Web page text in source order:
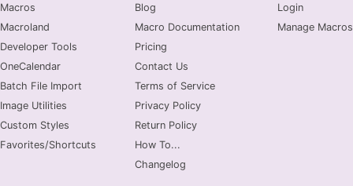
Macros
Macroland
Developer Tools
OneCalendar
Batch File Import
Image Utilities
Custom Styles
Favorites/Shortcuts
Blog
Macro Documentation
Pricing
Contact Us
Terms of Service
Privacy Policy
Return Policy
How To...
Changelog
Login
Manage Macros